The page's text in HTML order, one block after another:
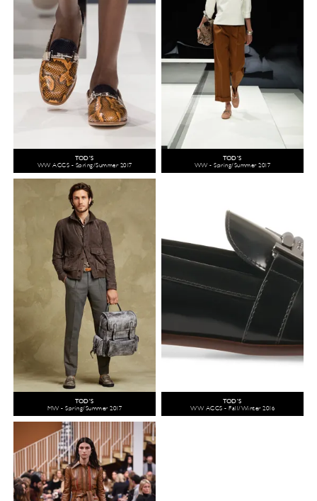
TOD'S
WW ACCS - Spring/Summer 2017
TOD'S
WW - Spring/Summer 2017
TOD'S
MW - Spring/Summer 2017
TOD'S
WW ACCS - Fall/Winter 2016